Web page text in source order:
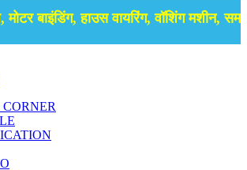
बाइंडिंग, हाउस वायरिंग, वॉशिंग मशीन,